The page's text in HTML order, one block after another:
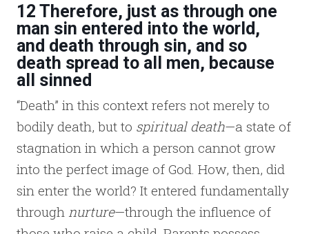
12 Therefore, just as through one
man sin entered into the world,
and death through sin, and so
death spread to all men, because
all sinned
“Death” in this context refers not merely to
bodily death, but to spiritual death—a state of
stagnation in which a person cannot grow
into the perfect image of God. How, then, did
sin enter the world? It entered fundamentally
through nurture—through the influence of